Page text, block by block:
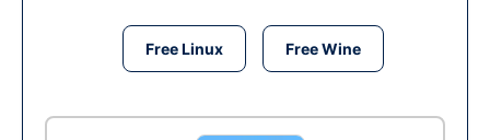
Free Linux Free Wine